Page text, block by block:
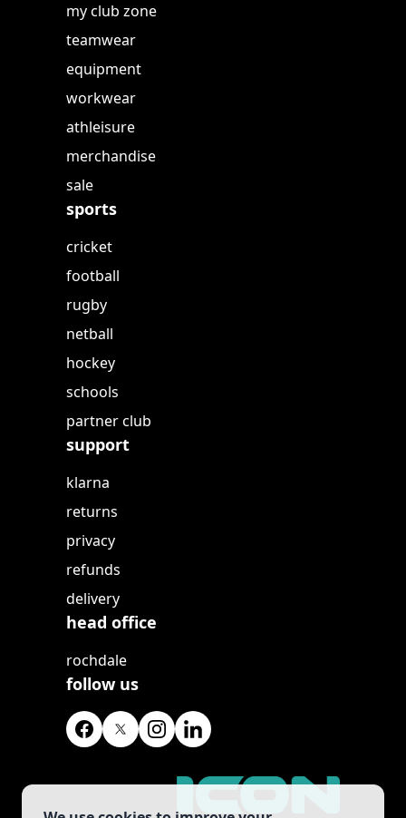
my club zone
teamwear
equipment
workwear
athleisure
merchandise
sale
sports
cricket
football
rugby
netball
hockey
schools
partner club
support
klarna
returns
privacy
refunds
delivery
head office
rochdale
follow us